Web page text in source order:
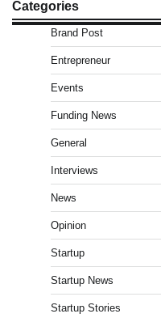
Categories
Brand Post
Entrepreneur
Events
Funding News
General
Interviews
News
Opinion
Startup
Startup News
Startup Stories